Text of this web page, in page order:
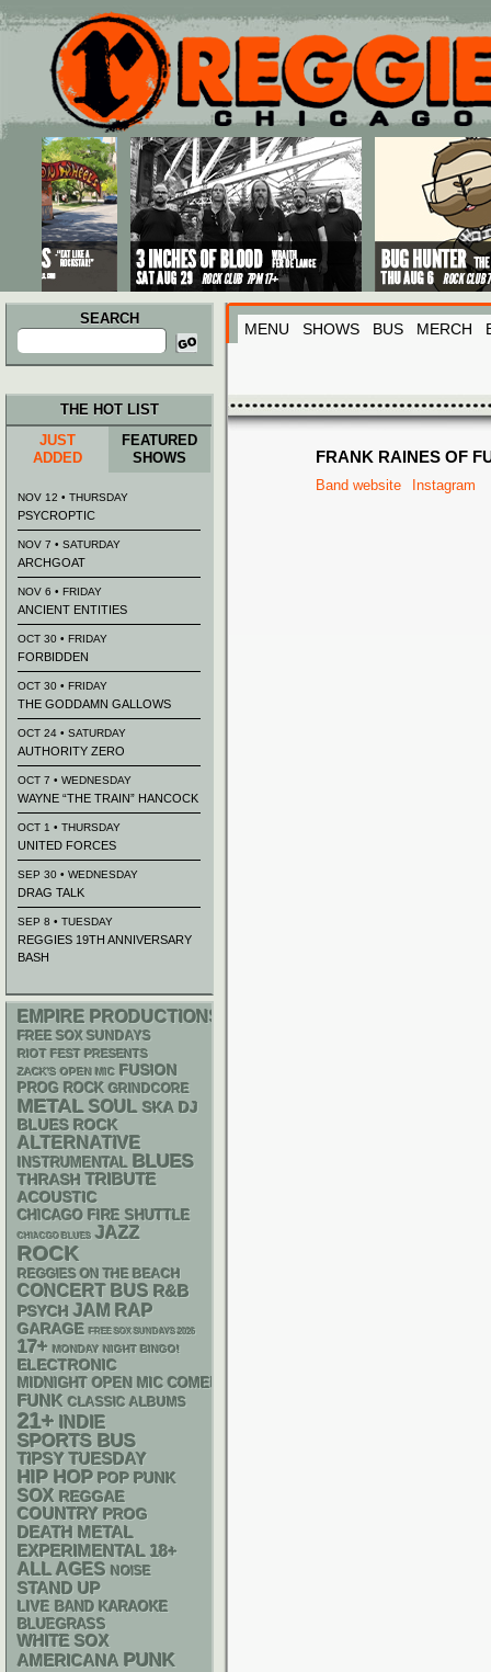
Main menu
Skip to primary content
Skip to secondary content
SEARCH
Search
for:
MENU SHOWS BUS MERCH
FRANK RAINES OF
Band website Instagram
THE HOT LIST
JUST
ADDED
FEATURED
SHOWS
NOV 12 • THURSDAY
PSYCROPTIC
NOV 7 • SATURDAY
ARCHGOAT
NOV 6 • FRIDAY
ANCIENT ENTITIES
OCT 30 • FRIDAY
FORBIDDEN
OCT 30 • FRIDAY
THE GODDAMN GALLOWS
OCT 24 • SATURDAY
AUTHORITY ZERO
OCT 7 • WEDNESDAY
WAYNE “THE TRAIN” HANCOCK
OCT 1 • THURSDAY
UNITED FORCES
SEP 30 • WEDNESDAY
DRAG TALK
SEP 8 • TUESDAY
REGGIES 19TH ANNIVERSARY
BASH
EMPIRE PRODUCTIONS
FREE SOX SUNDAYS
RIOT FEST PRESENTS
ZACK'S OPEN MIC FUSION
PROG ROCK GRINDCORE
METAL SOUL SKA DJ
BLUES ROCK
ALTERNATIVE
INSTRUMENTAL BLUES
THRASH TRIBUTE
ACOUSTIC
CHICAGO FIRE SHUTTLE
CHIACGO BLUES JAZZ
ROCK
REGGIES ON THE BEACH
CONCERT BUS R&B
PSYCH JAM RAP
GARAGE FREE SOX SUNDAYS 2026
17+ MONDAY NIGHT BINGO!
ELECTRONIC
MIDNIGHT OPEN MIC COMEDY NIGHTS
FUNK CLASSIC ALBUMS
21+ INDIE
SPORTS BUS
TIPSY TUESDAY
HIP HOP POP PUNK
SOX REGGAE
COUNTRY PROG
DEATH METAL
EXPERIMENTAL 18+
ALL AGES NOISE
STAND UP
LIVE BAND KARAOKE
BLUEGRASS
WHITE SOX
AMERICANA PUNK